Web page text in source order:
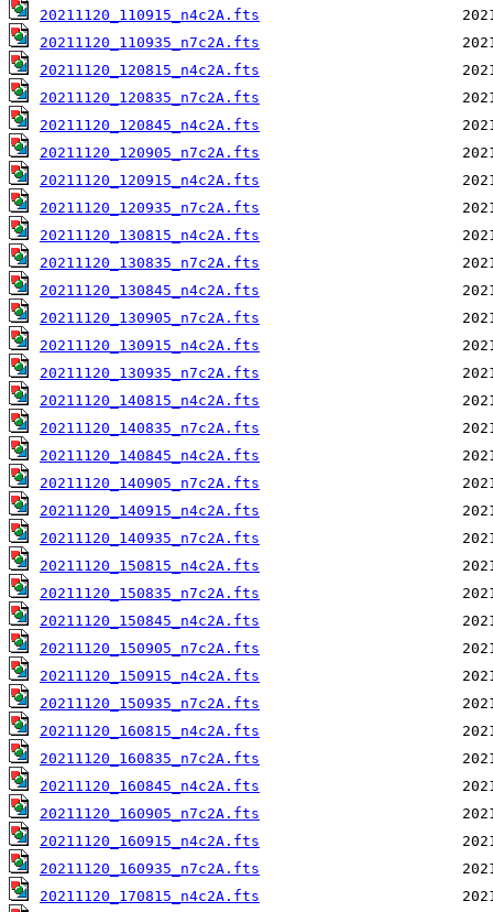
20211120_110915_n4c2A.fts
20211120_110935_n7c2A.fts
20211120_120815_n4c2A.fts
20211120_120835_n7c2A.fts
20211120_120845_n4c2A.fts
20211120_120905_n7c2A.fts
20211120_120915_n4c2A.fts
20211120_120935_n7c2A.fts
20211120_130815_n4c2A.fts
20211120_130835_n7c2A.fts
20211120_130845_n4c2A.fts
20211120_130905_n7c2A.fts
20211120_130915_n4c2A.fts
20211120_130935_n7c2A.fts
20211120_140815_n4c2A.fts
20211120_140835_n7c2A.fts
20211120_140845_n4c2A.fts
20211120_140905_n7c2A.fts
20211120_140915_n4c2A.fts
20211120_140935_n7c2A.fts
20211120_150815_n4c2A.fts
20211120_150835_n7c2A.fts
20211120_150845_n4c2A.fts
20211120_150905_n7c2A.fts
20211120_150915_n4c2A.fts
20211120_150935_n7c2A.fts
20211120_160815_n4c2A.fts
20211120_160835_n7c2A.fts
20211120_160845_n4c2A.fts
20211120_160905_n7c2A.fts
20211120_160915_n4c2A.fts
20211120_160935_n7c2A.fts
20211120_170815_n4c2A.fts